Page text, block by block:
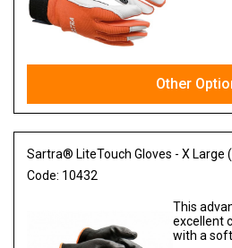
Other
Sartra® LiteTouch Gloves - X Large
Code: 10432
This
excellent
with a